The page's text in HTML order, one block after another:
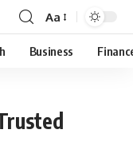
Aa
Business